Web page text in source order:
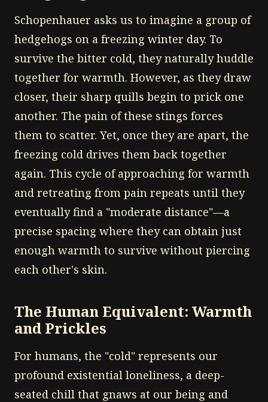
Schopenhauer asks us to imagine a group of
hedgehogs on a freezing winter day. To
survive the bitter cold, they naturally huddle
together for warmth. However, as they draw
closer, their sharp quills begin to prick one
another. The pain of these stings forces
them to scatter. Yet, once they are apart, the
freezing cold drives them back together
again. This cycle of approaching for warmth
and retreating from pain repeats until they
eventually find a "moderate distance"—a
precise spacing where they can obtain just
enough warmth to survive without piercing
each other's skin.
The Human Equivalent: Warmth
and Prickles
For humans, the "cold" represents our
profound existential loneliness, a deep-
seated chill that gnaws at our being and